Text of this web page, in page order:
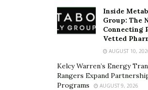
their own right? The most interesting
the industry refers to as “Video
don’t go out of our way to learn their
however miss them if music videos
with them altogether. The sassiness
woman’s presence has seemingly
Inside
Group: The
Connecting
Vetted
AUGUST 10,
Kelcy Warren’s Energy
Rangers Expand
Programs
AUGUST 9, 2026